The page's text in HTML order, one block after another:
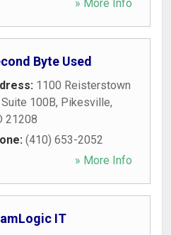
» More Info
Byte Used
1100 Reisterstown
Suite 100B, Pikesville,
21208
(410) 653-2052
» More Info
IT